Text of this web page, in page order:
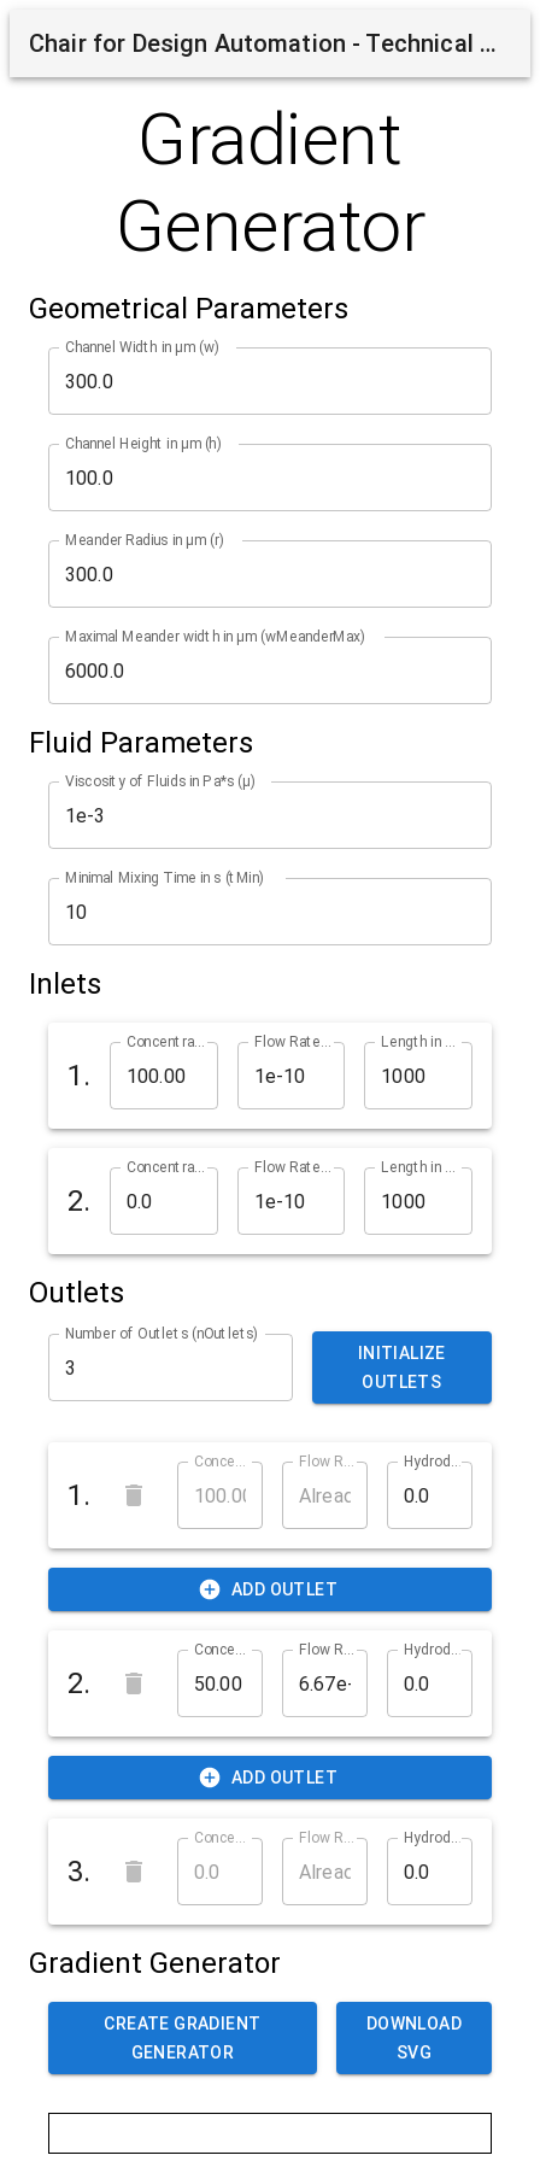
Chair for Design Automation - Technical University of Munich
Gradient
Generator
Geometrical Parameters
Channel Width in µm (w)
Channel Height in µm (h)
Meander Radius in µm (r)
Maximal Meander width in µm (wMeanderMax)
Fluid Parameters
Viscosity of Fluids in Pa*s (µ)
Minimal Mixing Time in s (tMin)
Inlets
1.
Concentration in % (cInlet1)
2.
Concentration in % (cInlet2)
Outlets
Number of Outlets (nOutlets)
INITIALIZE
OUTLETS
1.
ADD OUTLET
2.
ADD OUTLET
3.
Gradient Generator
CREATE GRADIENT
GENERATOR
DOWNLOAD
SVG